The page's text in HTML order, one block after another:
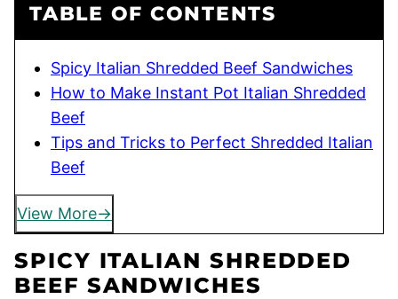
TABLE OF CONTENTS
Spicy Italian Shredded Beef Sandwiches
How to Make Instant Pot Italian Shredded
Beef
Tips and Tricks to Perfect Shredded Italian
Beef
View More
SPICY ITALIAN SHREDDED
BEEF SANDWICHES